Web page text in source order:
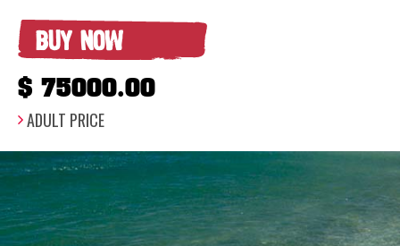
BUY NOW
$ 75000.00
ADULT PRICE